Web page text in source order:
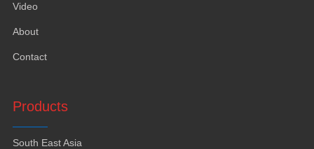
Video
About
Contact
Products
South East Asia